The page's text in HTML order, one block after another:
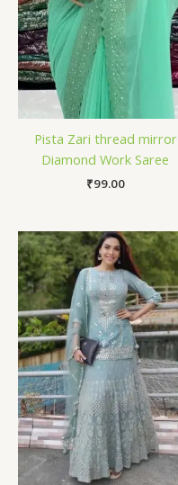
Pista Zari thread mirror
Diamond Work Saree
₹99.00